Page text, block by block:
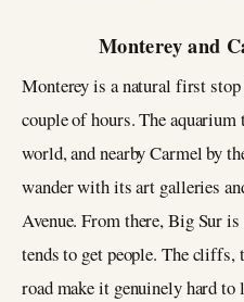
Monterey and
Monterey is a natural first stop
couple of hours. The
world, and nearby Carmel by
wander with its art galleries
Avenue. From there, Big Sur
tends to get people. The cliffs,
road make it genuinely hard